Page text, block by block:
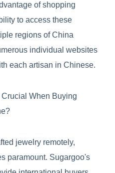
of shopping
to access these
regions of China
individual websites
each artisan in Chinese.
When Buying
jewelry remotely,
paramount. Sugargoo's